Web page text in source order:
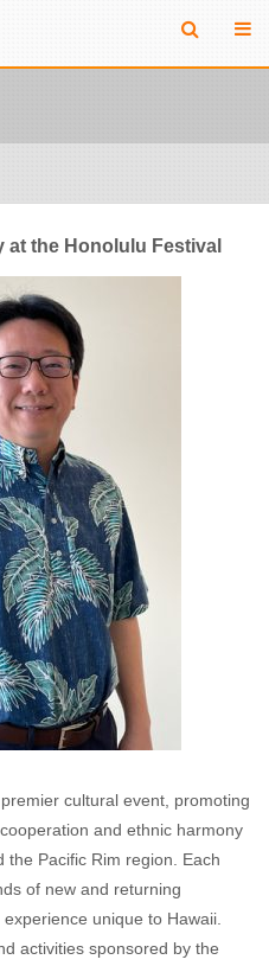
at the Honolulu Festival
cultural event, promoting
and ethnic harmony
the Pacific Rim region. Each
of new and returning
unique to Hawaii.
activities sponsored by the